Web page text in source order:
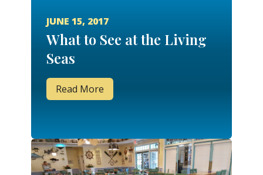
JUNE 15, 2017
What to See at the Living
Seas
Read More